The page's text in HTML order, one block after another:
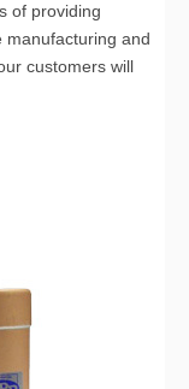
of providing
manufacturing and
customers will